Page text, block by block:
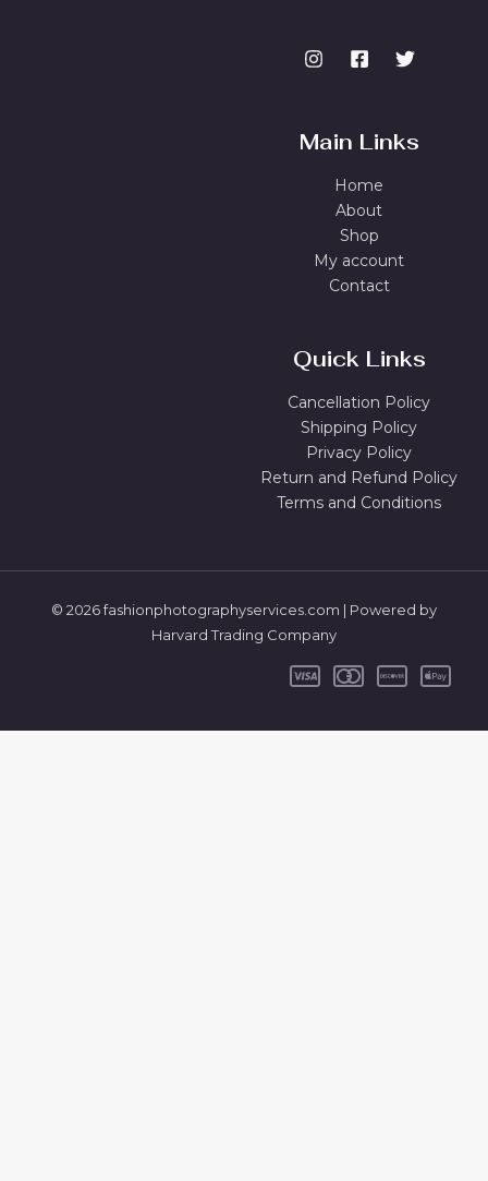
Main Links
Home
About
Shop
My account
Contact
Quick Links
Cancellation Policy
Shipping Policy
Privacy Policy
Return and Refund Policy
Terms and Conditions
© 2026 fashionphotographyservices.com | Powered by
Harvard Trading Company